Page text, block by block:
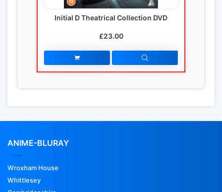
Initial D Theatrical Collection DVD
£23.00
ANIME-BLURAY
Wroxham House
Whittlesey